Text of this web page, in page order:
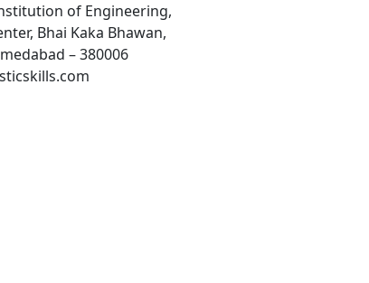
of Engineering,
Bhai Kaka Bhawan,
– 380006